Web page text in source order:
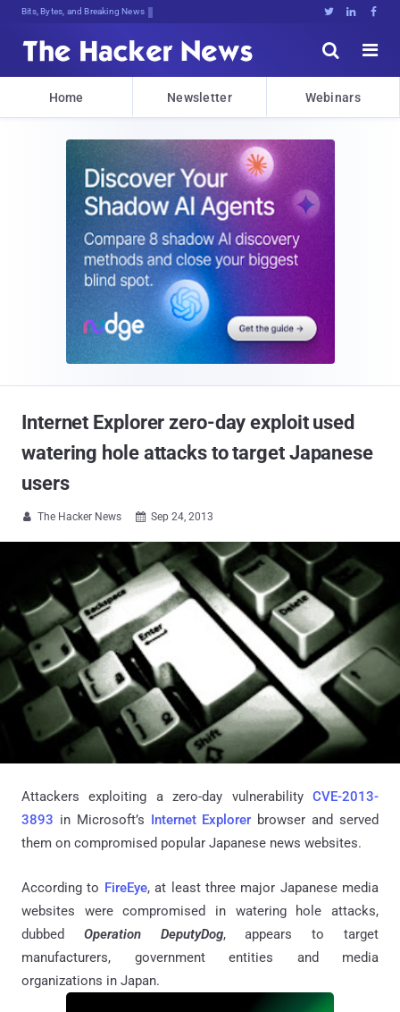
Bits, Bytes, and Breaking News   


Home Newsletter Webinars
Internet Explorer zero-day exploit used
watering hole attacks to target Japanese
users
 The Hacker News  Sep 24, 2013
Attackers exploiting a zero-day vulnerability CVE-2013-
3893 in Microsoft’s Internet Explorer browser and served
them on compromised popular Japanese news websites.
According to FireEye, at least three major Japanese media
websites were compromised in watering hole attacks,
dubbed Operation DeputyDog, appears to target
manufacturers, government entities and media
organizations in Japan.